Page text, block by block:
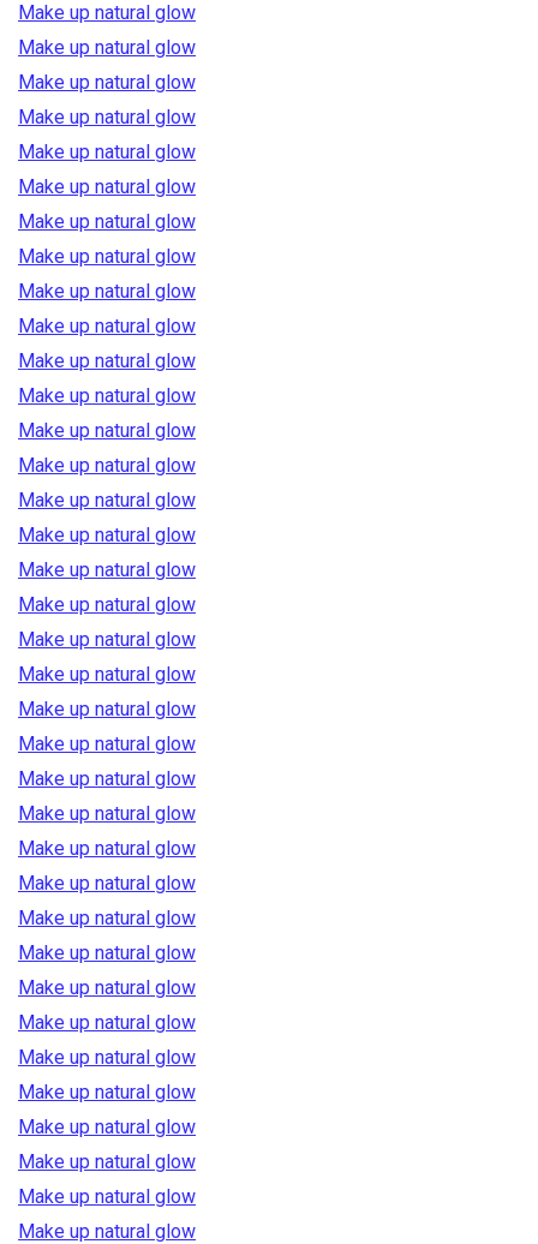
Make up natural glow
Make up natural glow
Make up natural glow
Make up natural glow
Make up natural glow
Make up natural glow
Make up natural glow
Make up natural glow
Make up natural glow
Make up natural glow
Make up natural glow
Make up natural glow
Make up natural glow
Make up natural glow
Make up natural glow
Make up natural glow
Make up natural glow
Make up natural glow
Make up natural glow
Make up natural glow
Make up natural glow
Make up natural glow
Make up natural glow
Make up natural glow
Make up natural glow
Make up natural glow
Make up natural glow
Make up natural glow
Make up natural glow
Make up natural glow
Make up natural glow
Make up natural glow
Make up natural glow
Make up natural glow
Make up natural glow
Make up natural glow